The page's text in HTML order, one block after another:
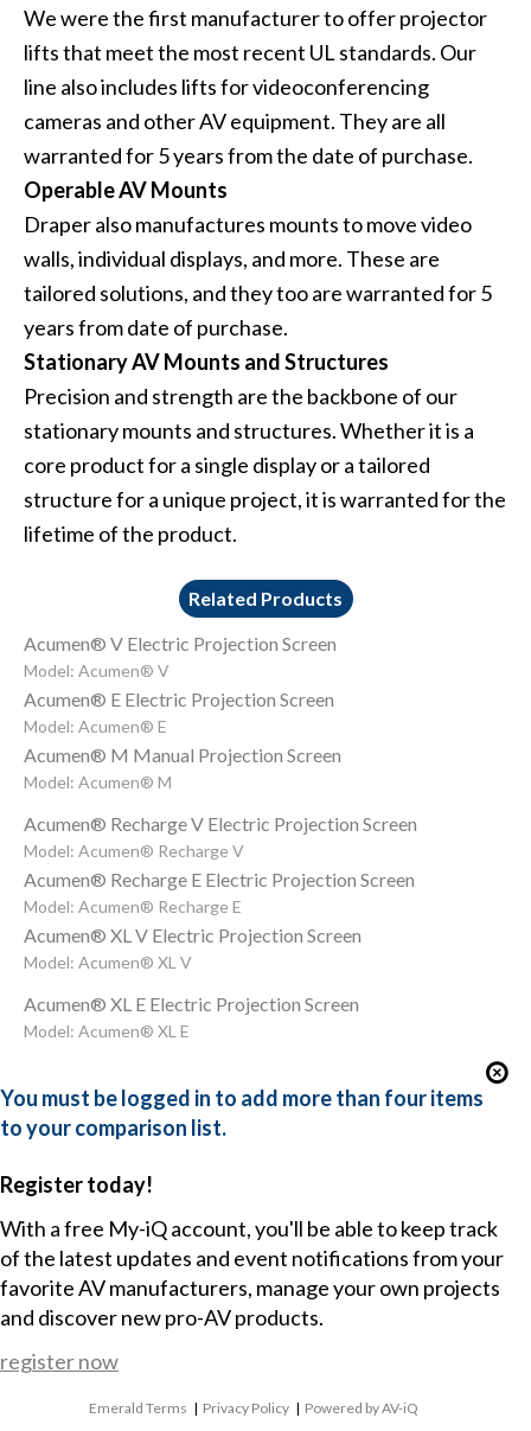
We were the first manufacturer to offer projector
lifts that meet the most recent UL standards. Our
line also includes lifts for videoconferencing
cameras and other AV equipment. They are all
warranted for 5 years from the date of purchase.
Operable AV Mounts
Draper also manufactures mounts to move video
walls, individual displays, and more. These are
tailored solutions, and they too are warranted for 5
years from date of purchase.
Stationary AV Mounts and Structures
Precision and strength are the backbone of our
stationary mounts and structures. Whether it is a
core product for a single display or a tailored
structure for a unique project, it is warranted for the
lifetime of the product.
Related Products
Acumen® V Electric Projection Screen
Model: Acumen® V
Acumen® E Electric Projection Screen
Model: Acumen® E
Acumen® M Manual Projection Screen
Model: Acumen® M
Acumen® Recharge V Electric Projection Screen
Model: Acumen® Recharge V
Acumen® Recharge E Electric Projection Screen
Model: Acumen® Recharge E
Acumen® XL V Electric Projection Screen
Model: Acumen® XL V
Acumen® XL E Electric Projection Screen
Model: Acumen® XL E
You must be logged in to add more than four items
to your comparison list.
Register today!
With a free My-iQ account, you'll be able to keep track
of the latest updates and event notifications from your
favorite AV manufacturers, manage your own projects
and discover new pro-AV products.
register now
Emerald Terms | Privacy Policy | Powered by AV-iQ